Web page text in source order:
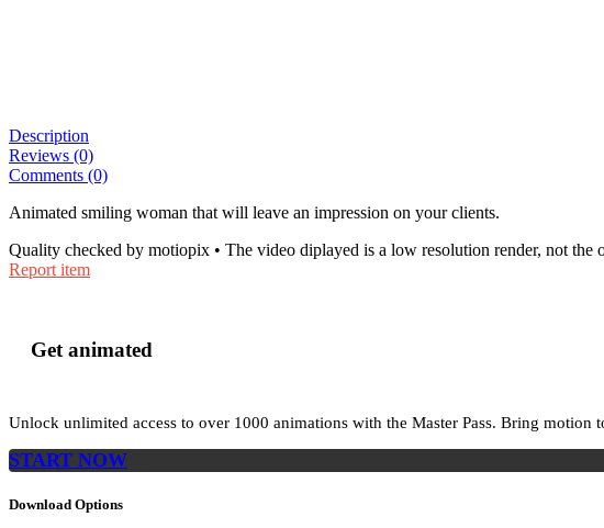
Description
Reviews (0)
Comments (0)
Animated smiling woman that will leave an impression on your clients.
Quality checked by motiopix • The video diplayed is a low resolution render, not the
Report item
Get animated
Unlock unlimited access to over 1000 animations with the Master Pass. Bring motion
START NOW
Download Options